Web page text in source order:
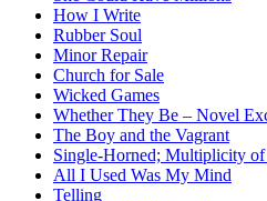
How I Write
Rubber Soul
Minor Repair
Church for Sale
Wicked Games
Whether They Be – Novel
The Boy and the Vagrant
Single-Horned; Multiplicity
All I Used Was My Mind
Telling